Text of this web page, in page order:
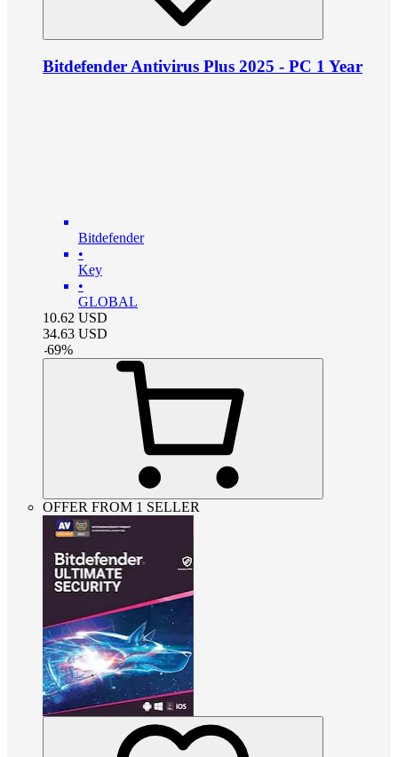
Bitdefender Antivirus Plus 2025 - PC 1 Year
Bitdefender
•
Key
•
GLOBAL
10.62 USD
34.63 USD
-69%
OFFER FROM 1 SELLER